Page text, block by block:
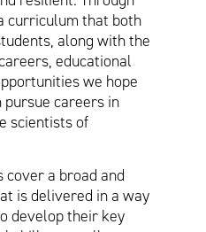
curriculum that both
along with the
educational
we hope
careers in
scientists of
cover a broad and
is delivered in a way
develop their key